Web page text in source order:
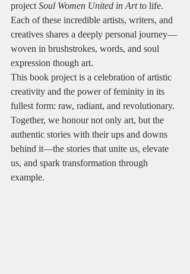
project Soul Women United in Art to life.
Each of these incredible artists, writers, and
creatives shares a deeply personal journey—
woven in brushstrokes, words, and soul
expression though art.
This book project is a celebration of artistic
creativity and the power of feminity in its
fullest form: raw, radiant, and revolutionary.
Together, we honour not only art, but the
authentic stories with their ups and downs
behind it—the stories that unite us, elevate
us, and spark transformation through
example.